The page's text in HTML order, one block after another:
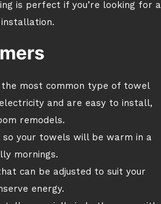
is perfect if you’re looking for a
most common type of towel
and are easy to install,
remodels.
your towels will be warm in a
mornings.
can be adjusted to suit your
energy.